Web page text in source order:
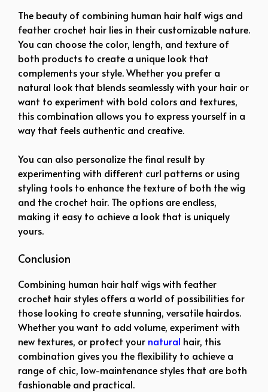
The beauty of combining human hair half wigs and
feather crochet hair lies in their customizable nature.
You can choose the color, length, and texture of
both products to create a unique look that
complements your style. Whether you prefer a
natural look that blends seamlessly with your hair or
want to experiment with bold colors and textures,
this combination allows you to express yourself in a
way that feels authentic and creative.
You can also personalize the final result by
experimenting with different curl patterns or using
styling tools to enhance the texture of both the wig
and the crochet hair. The options are endless,
making it easy to achieve a look that is uniquely
yours.
Conclusion
Combining human hair half wigs with feather
crochet hair styles offers a world of possibilities for
those looking to create stunning, versatile hairdos.
Whether you want to add volume, experiment with
new textures, or protect your natural hair, this
combination gives you the flexibility to achieve a
range of chic, low-maintenance styles that are both
fashionable and practical.